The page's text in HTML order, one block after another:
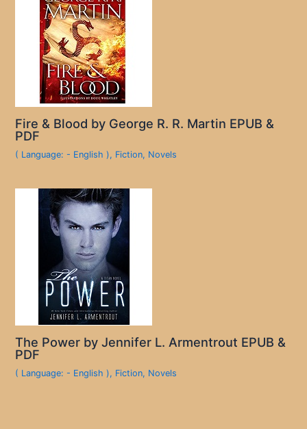
Fire & Blood by George R. R. Martin EPUB &
PDF
( Language: - English ), Fiction, Novels
The Power by Jennifer L. Armentrout EPUB &
PDF
( Language: - English ), Fiction, Novels